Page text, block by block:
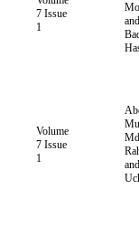
7 Issue
1
Volume
7 Issue
1
and